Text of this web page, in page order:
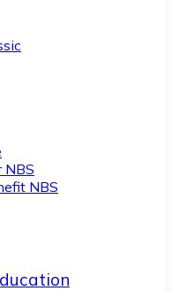
NBS
NBS